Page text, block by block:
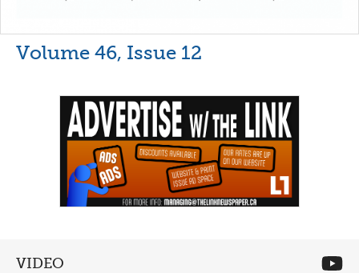
Volume 46, Issue 12
VIDEO